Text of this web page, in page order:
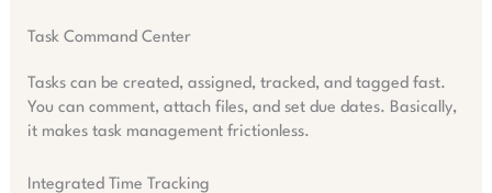
Task Command Center
Tasks can be created, assigned, tracked, and tagged fast.
You can comment, attach files, and set due dates. Basically,
it makes task management frictionless.
Integrated Time Tracking